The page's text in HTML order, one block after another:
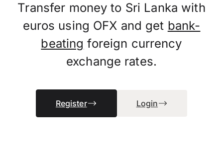
Transfer money to Sri Lanka with
euros using OFX and get bank-
beating foreign currency
exchange rates.
Register Login